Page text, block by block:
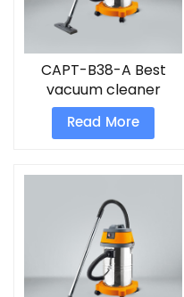
CAPT-B38-A Best
vacuum cleaner
cordless
Read More